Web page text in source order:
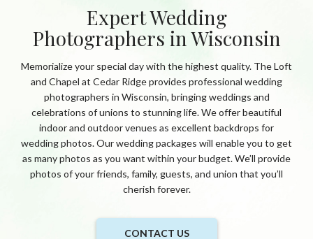
Expert Wedding
Photographers in Wisconsin
Memorialize your special day with the highest quality. The Loft
and Chapel at Cedar Ridge provides professional wedding
photographers in Wisconsin, bringing weddings and
celebrations of unions to stunning life. We offer beautiful
indoor and outdoor venues as excellent backdrops for
wedding photos. Our wedding packages will enable you to get
as many photos as you want within your budget. We’ll provide
photos of your friends, family, guests, and union that you’ll
cherish forever.
CONTACT US